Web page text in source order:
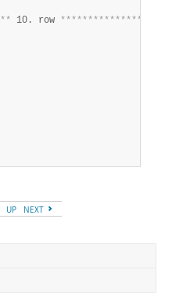
** 10. row ***************
UP NEXT